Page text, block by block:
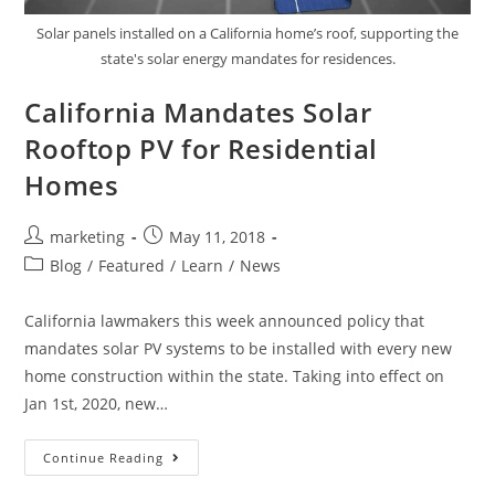
Solar panels installed on a California home’s roof, supporting the
state's solar energy mandates for residences.
California Mandates Solar
Rooftop PV for Residential
Homes
marketing
May 11, 2018
Blog / Featured / Learn / News
California lawmakers this week announced policy that
mandates solar PV systems to be installed with every new
home construction within the state. Taking into effect on
Jan 1st, 2020, new…
Continue Reading